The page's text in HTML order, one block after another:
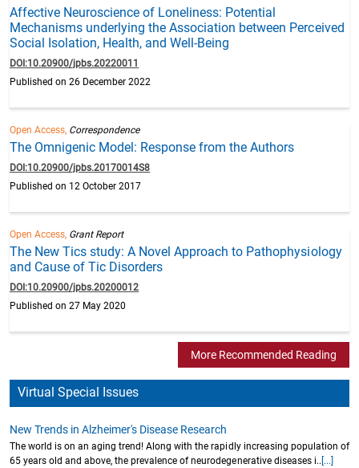
Affective Neuroscience of Loneliness: Potential
Mechanisms underlying the Association between Perceived
Social Isolation, Health, and Well-Being
DOI:10.20900/jpbs.20220011
Published on 26 December 2022
Open Access, Correspondence
The Omnigenic Model: Response from the Authors
DOI:10.20900/jpbs.20170014S8
Published on 12 October 2017
Open Access, Grant Report
The New Tics study: A Novel Approach to Pathophysiology
and Cause of Tic Disorders
DOI:10.20900/jpbs.20200012
Published on 27 May 2020
More Recommended Reading
Virtual Special Issues
New Trends in Alzheimer's Disease Research
The world is on an aging trend! Along with the rapidly increasing population of
65 years old and above, the prevalence of neurodegenerative diseases i.. [...]